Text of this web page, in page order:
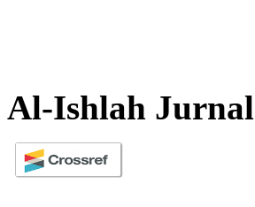
Al-Ishlah